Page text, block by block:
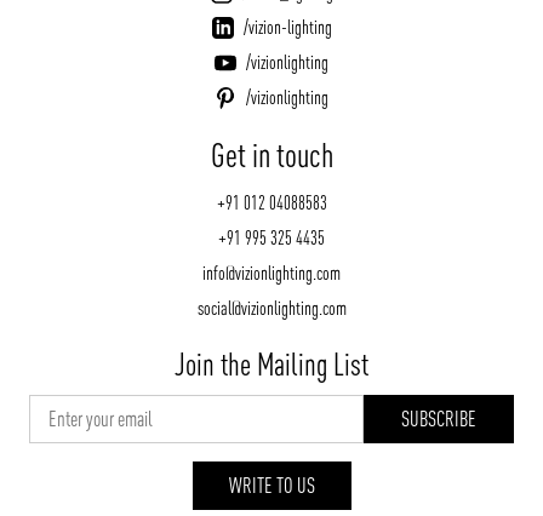
/vizion-lighting
/vizionlighting
/vizionlighting
Get in touch
+91 012 04088583
+91 995 325 4435
info@vizionlighting.com
social@vizionlighting.com
Join the Mailing List
WRITE TO US